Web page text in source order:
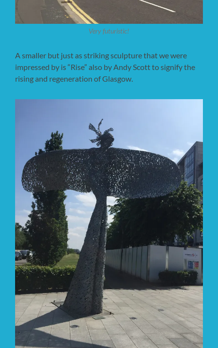
Very futuristic!
A smaller but just as striking sculpture that we were
impressed by is “Rise” also by Andy Scott to signify the
rising and regeneration of Glasgow.